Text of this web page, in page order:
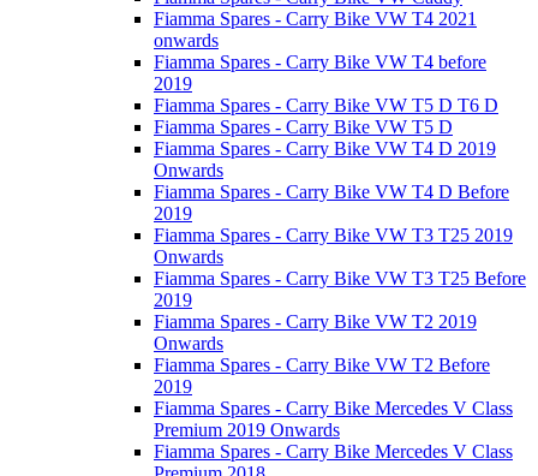
Fiamma Spares - Carry Bike VW T4 2021
onwards
Fiamma Spares - Carry Bike VW T4 before
2019
Fiamma Spares - Carry Bike VW T5 D T6 D
Fiamma Spares - Carry Bike VW T5 D
Fiamma Spares - Carry Bike VW T4 D 2019
Onwards
Fiamma Spares - Carry Bike VW T4 D Before
2019
Fiamma Spares - Carry Bike VW T3 T25 2019
Onwards
Fiamma Spares - Carry Bike VW T3 T25 Before
2019
Fiamma Spares - Carry Bike VW T2 2019
Onwards
Fiamma Spares - Carry Bike VW T2 Before
2019
Fiamma Spares - Carry Bike Mercedes V Class
Premium 2019 Onwards
Fiamma Spares - Carry Bike Mercedes V Class